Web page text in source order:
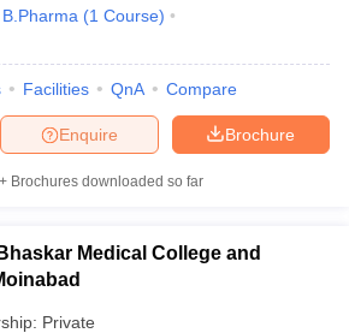
B.Pharma (1 Course)
Facilities QnA Compare
Brochure
Enquire
Brochures downloaded so far
Medical College and
Private